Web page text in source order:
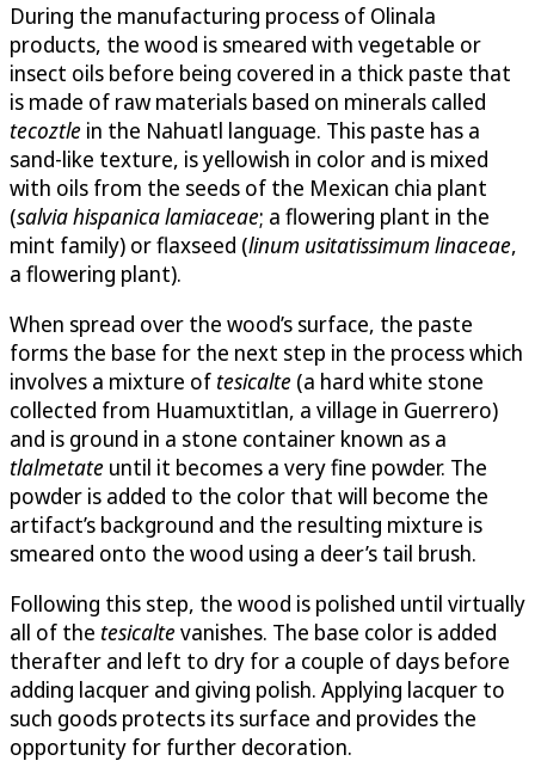
During the manufacturing process of Olinala
products, the wood is smeared with vegetable or
insect oils before being covered in a thick paste that
is made of raw materials based on minerals called
tecoztle in the Nahuatl language. This paste has a
sand-like texture, is yellowish in color and is mixed
with oils from the seeds of the Mexican chia plant
(salvia hispanica lamiaceae; a flowering plant in the
mint family) or flaxseed (linum usitatissimum linaceae,
a flowering plant).
When spread over the wood’s surface, the paste
forms the base for the next step in the process which
involves a mixture of tesicalte (a hard white stone
collected from Huamuxtitlan, a village in Guerrero)
and is ground in a stone container known as a
tlalmetate until it becomes a very fine powder. The
powder is added to the color that will become the
artifact’s background and the resulting mixture is
smeared onto the wood using a deer’s tail brush.
Following this step, the wood is polished until virtually
all of the tesicaltevanishes. The base color is added
therafter and left to dry for a couple of days before
adding lacquer and giving polish. Applying lacquer to
such goods protects its surface and provides the
opportunity for further decoration.